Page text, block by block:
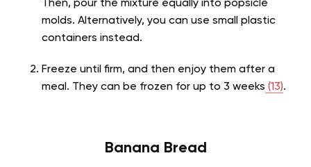
Then, pour the mixture equally into popsicle
molds. Alternatively, you can use small plastic
containers instead.
Freeze until firm, and then enjoy them after a
meal. They can be frozen for up to 3 weeks (13).
Banana Bread